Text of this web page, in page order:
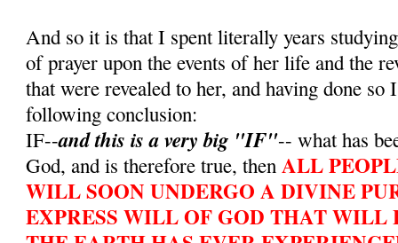
And so it is that I spent literally years
of prayer upon the events of her life and the
that were revealed to her, and having done so
following conclusion:
IF--and this is a very big "IF"-- what has
God, and is therefore true, thenALL
WILL SOON UNDERGO A DIVINE
EXPRESS WILL OF GOD THAT